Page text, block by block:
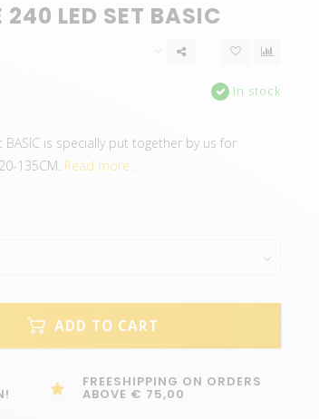
LED SET BASIC
In stock
BASIC is specially put together by us for
135CM. Read more..
ADD TO CART
FREESHIPPING ON ORDERS
ABOVE € 75,00